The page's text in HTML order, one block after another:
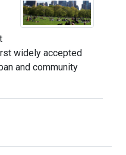
widely accepted
and community